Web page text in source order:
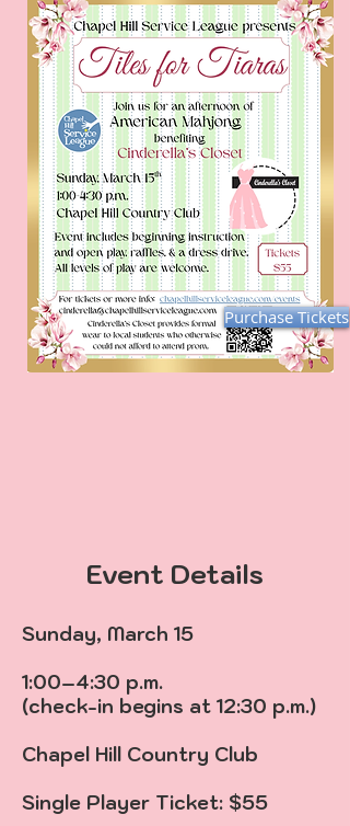
Purchase Tickets
Event Details
Sunday, March 15
1:00–4:30 p.m.
(check-in begins at 12:30 p.m.)
Chapel Hill Country Club
Single Player Ticket: $55